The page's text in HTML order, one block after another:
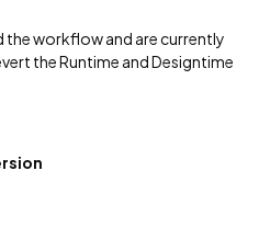
the workflow and are currently
the Runtime and Designtime